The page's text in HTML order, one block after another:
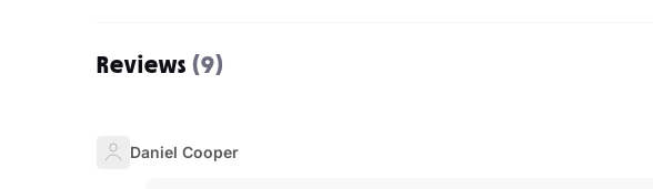
Reviews (9)
Daniel Cooper